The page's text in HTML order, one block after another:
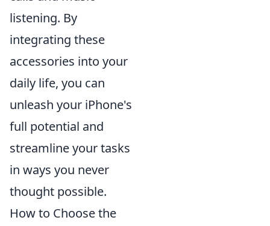
listening. By
integrating these
accessories into your
daily life, you can
unleash your iPhone's
full potential and
streamline your tasks
in ways you never
thought possible.
How to Choose the